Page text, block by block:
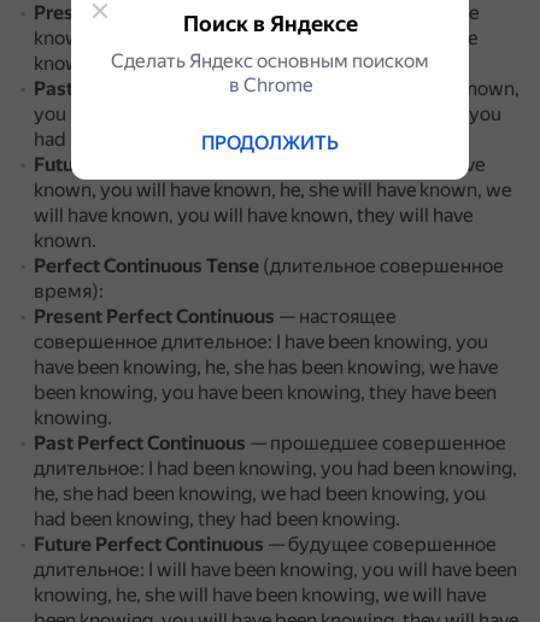
Present Perfect
— настоящее совершенное: I have
known, you have known, he, she has known, we have
known, you have known, they have known.
Past Perfect
— прошедшее совершенное: I had known,
you had known, he, she had known, we had known, you
had known, they had known.
Future Perfect
— будущее совершенное: I will have
known, you will have known, he, she will have known, we
will have known, you will have known, they will have
known.
Perfect Continuous Tense (длительное совершенное
время):
Present Perfect Continuous — настоящее
совершенное длительное: I have been knowing, you
have been knowing, he, she has been knowing, we have
been knowing, you have been knowing, they have been
knowing.
Past Perfect Continuous — прошедшее совершенное
длительное: I had been knowing, you had been knowing,
he, she had been knowing, we had been knowing, you
had been knowing, they had been knowing.
Future Perfect Continuous — будущее совершенное
длительное: I will have been knowing, you will have been
knowing, he, she will have been knowing, we will have
Поиск в Яндексе
Сделать Яндекс основным поиском
в Сhrome
ПРОДОЛЖИТЬ